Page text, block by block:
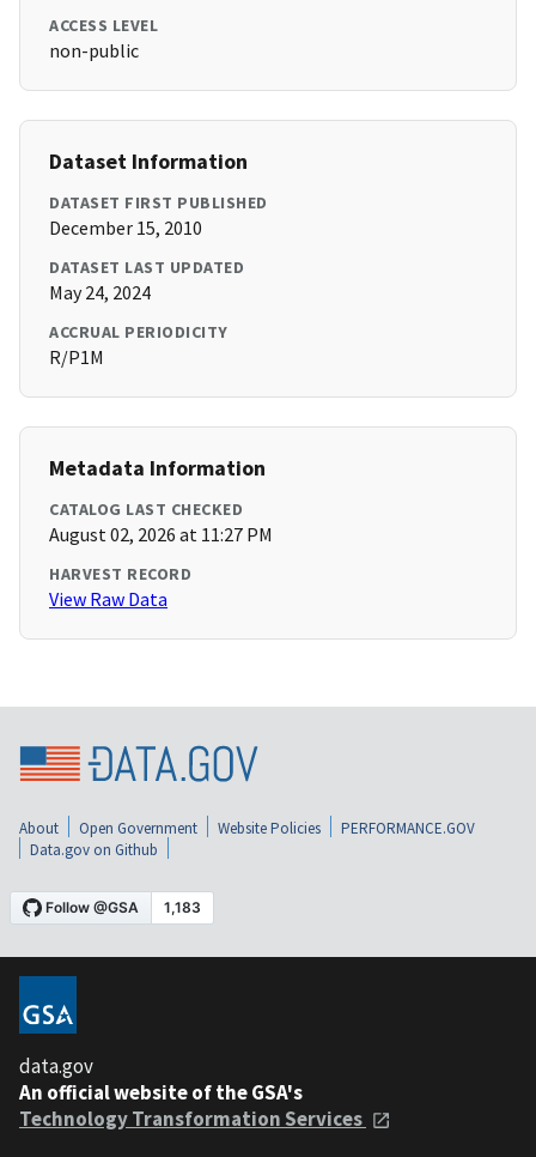
ACCESS LEVEL
non-public
Dataset Information
DATASET FIRST PUBLISHED
December 15, 2010
DATASET LAST UPDATED
May 24, 2024
ACCRUAL PERIODICITY
R/P1M
Metadata Information
CATALOG LAST CHECKED
August 02, 2026 at 11:27 PM
HARVEST RECORD
View Raw Data
About Open Government Website Policies
PERFORMANCE.GOV
Data.gov on Github
data.gov
An official website of the GSA's
Technology Transformation Services